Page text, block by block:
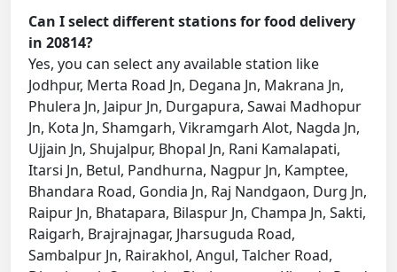
Can I select different stations for food delivery
in 20814?
Yes, you can select any available station like
Jodhpur, Merta Road Jn, Degana Jn, Makrana Jn,
Phulera Jn, Jaipur Jn, Durgapura, Sawai Madhopur
Jn, Kota Jn, Shamgarh, Vikramgarh Alot, Nagda Jn,
Ujjain Jn, Shujalpur, Bhopal Jn, Rani Kamalapati,
Itarsi Jn, Betul, Pandhurna, Nagpur Jn, Kamptee,
Bhandara Road, Gondia Jn, Raj Nandgaon, Durg Jn,
Raipur Jn, Bhatapara, Bilaspur Jn, Champa Jn, Sakti,
Raigarh, Brajrajnagar, Jharsuguda Road,
Sambalpur Jn, Rairakhol, Angul, Talcher Road,